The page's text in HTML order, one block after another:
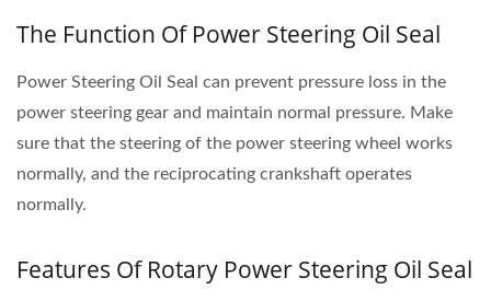
The Function Of Power Steering Oil Seal
Power Steering Oil Seal can prevent pressure loss in the
power steering gear and maintain normal pressure. Make
sure that the steering of the power steering wheel works
normally, and the reciprocating crankshaft operates
normally.
Features Of Rotary Power Steering Oil Seal